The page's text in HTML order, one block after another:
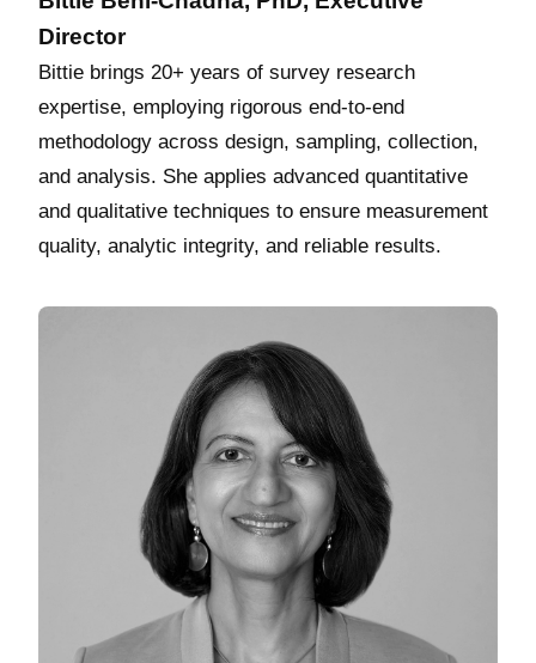
Director
Bittie brings 20+ years of survey research
expertise, employing rigorous end‑to‑end
methodology across design, sampling, collection,
and analysis. She applies advanced quantitative
and qualitative techniques to ensure measurement
quality, analytic integrity, and reliable results.